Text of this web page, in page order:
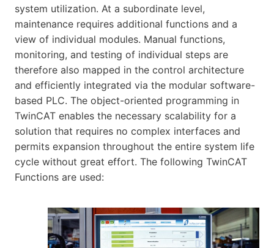
system utilization. At a subordinate level,
maintenance requires additional functions and a
view of individual modules. Manual functions,
monitoring, and testing of individual steps are
therefore also mapped in the control architecture
and efficiently integrated via the modular software-
based PLC. The object-oriented programming in
TwinCAT enables the necessary scalability for a
solution that requires no complex interfaces and
permits expansion throughout the entire system life
cycle without great effort. The following TwinCAT
Functions are used: